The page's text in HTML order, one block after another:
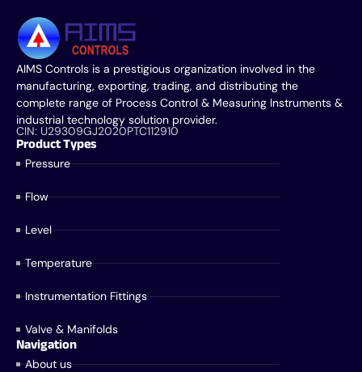
AIMS Controls is a prestigious organization involved in the
manufacturing, exporting, trading, and distributing the
complete range of Process Control & Measuring Instruments &
industrial technology solution provider.
CIN: U29309GJ2020PTC112910
Product Types
Pressure
Flow
Level
Temperature
Instrumentation Fittings
Valve & Manifolds
Navigation
About us